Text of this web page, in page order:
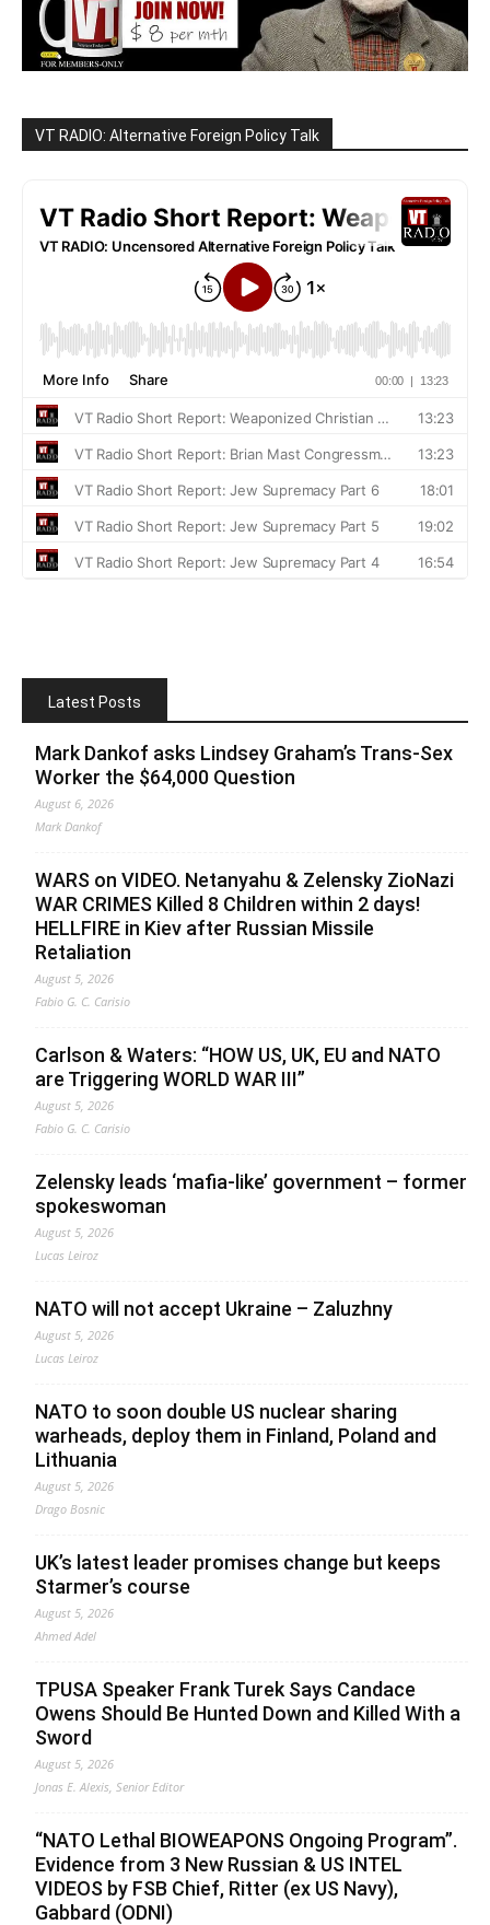
VT RADIO: Alternative Foreign Policy Talk
Latest Posts
Mark Dankof asks Lindsey Graham’s Trans-Sex
Worker the $64,000 Question
August 6, 2026
Mark Dankof
WARS on VIDEO. Netanyahu & Zelensky ZioNazi
WAR CRIMES Killed 8 Children within 2 days!
HELLFIRE in Kiev after Russian Missile
Retaliation
August 5, 2026
Fabio G. C. Carisio
Carlson & Waters: “HOW US, UK, EU and NATO
are Triggering WORLD WAR III”
August 5, 2026
Fabio G. C. Carisio
Zelensky leads ‘mafia-like’ government – former
spokeswoman
August 5, 2026
Lucas Leiroz
NATO will not accept Ukraine – Zaluzhny
August 5, 2026
Lucas Leiroz
NATO to soon double US nuclear sharing
warheads, deploy them in Finland, Poland and
Lithuania
August 5, 2026
Drago Bosnic
UK’s latest leader promises change but keeps
Starmer’s course
August 5, 2026
Ahmed Adel
TPUSA Speaker Frank Turek Says Candace
Owens Should Be Hunted Down and Killed With a
Sword
August 5, 2026
Jonas E. Alexis, Senior Editor
“NATO Lethal BIOWEAPONS Ongoing Program”.
Evidence from 3 New Russian & US INTEL
VIDEOS by FSB Chief, Ritter (ex US Navy),
Gabbard (ODNI)